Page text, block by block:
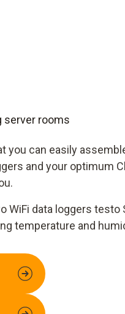
server rooms
you can easily
and your optimum
WiFi data loggers testo
temperature and